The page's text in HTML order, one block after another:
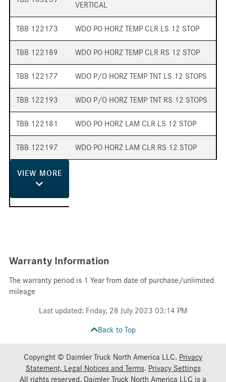
VERTICAL
TBB 122173 WDO PO HORZ TEMP CLR LS 12 STOP
TBB 122189 WDO PO HORZ TEMP CLR RS 12 STOP
TBB 122177 WDO P/O HORZ TEMP TNT LS 12 STOPS
TBB 122193 WDO P/O HORZ TEMP TNT RS 12 STOPS
TBB 122181 WDO PO HORZ LAM CLR LS 12 STOP
TBB 122197 WDO PO HORZ LAM CLR RS 12 STOP
VIEW MORE
Warranty Information
The warranty period is 1 Year from date of purchase/unlimited
mileage
Last updated: Friday, 28 July 2023 03:14 PM
Back to Top
Copyright © Daimler Truck North America LLC. Privacy
Statement, Legal Notices and Terms. Privacy Settings
All rights reserved. Daimler Truck North America LLC is a